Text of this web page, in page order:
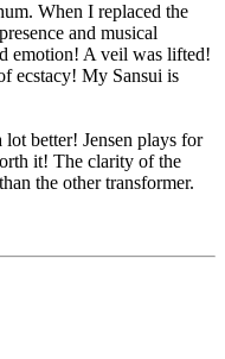
When I replaced the
and musical
emotion! A veil was lifted!
ecstacy! My Sansui is
lot better! Jensen plays for
it! The clarity of the
the other transformer.